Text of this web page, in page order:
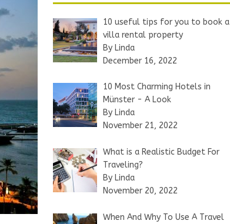
10 useful tips for you to book a
villa rental property
By Linda
December 16, 2022
10 Most Charming Hotels in
Münster - A Look
By Linda
November 21, 2022
What is a Realistic Budget For
Traveling?
By Linda
November 20, 2022
When And Why To Use A Travel